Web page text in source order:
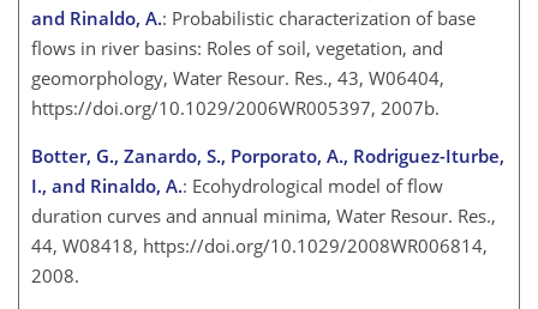
and Rinaldo, A.: Probabilistic characterization of base
flows in river basins: Roles of soil, vegetation, and
geomorphology, Water Resour. Res., 43, W06404,
https://doi.org/10.1029/2006WR005397, 2007b.
Botter, G., Zanardo, S., Porporato, A., Rodriguez-Iturbe,
I., and Rinaldo, A.: Ecohydrological model of flow
duration curves and annual minima, Water Resour. Res.,
44, W08418, https://doi.org/10.1029/2008WR006814,
2008.